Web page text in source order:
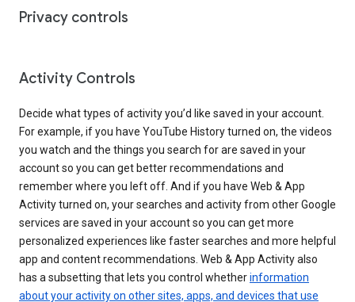
Privacy controls
Activity Controls
Decide what types of activity you’d like saved in your account.
For example, if you have YouTube History turned on, the videos
you watch and the things you search for are saved in your
account so you can get better recommendations and
remember where you left off. And if you have Web & App
Activity turned on, your searches and activity from other Google
services are saved in your account so you can get more
personalized experiences like faster searches and more helpful
app and content recommendations. Web & App Activity also
has a subsetting that lets you control whetherinformation
about your activity on other sites, apps, and devices that use